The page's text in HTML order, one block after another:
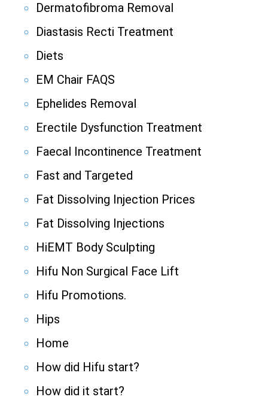
Dermatofibroma Removal
Diastasis Recti Treatment
Diets
EM Chair FAQS
Ephelides Removal
Erectile Dysfunction Treatment
Faecal Incontinence Treatment
Fast and Targeted
Fat Dissolving Injection Prices
Fat Dissolving Injections
HiEMT Body Sculpting
Hifu Non Surgical Face Lift
Hifu Promotions.
Hips
Home
How did Hifu start?
How did it start?